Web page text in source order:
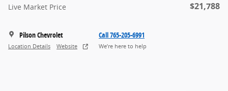
Live Market Price $21,788
Pilson Chevrolet
Location Details Website
Call 765-205-6991
We’re here to help